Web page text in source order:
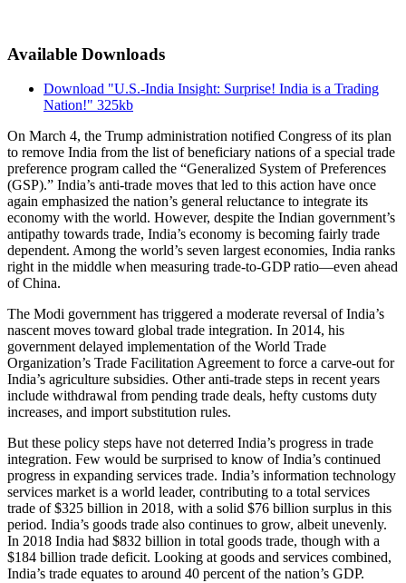
Available Downloads
Download "U.S.-India Insight: Surprise! India is a Trading
Nation!" 325kb
On March 4, the Trump administration notified Congress of its plan
to remove India from the list of beneficiary nations of a special trade
preference program called the “Generalized System of Preferences
(GSP).” India’s anti-trade moves that led to this action have once
again emphasized the nation’s general reluctance to integrate its
economy with the world. However, despite the Indian government’s
antipathy towards trade, India’s economy is becoming fairly trade
dependent. Among the world’s seven largest economies, India ranks
right in the middle when measuring trade-to-GDP ratio—even ahead
of China.
The Modi government has triggered a moderate reversal of India’s
nascent moves toward global trade integration. In 2014, his
government delayed implementation of the World Trade
Organization’s Trade Facilitation Agreement to force a carve-out for
India’s agriculture subsidies. Other anti-trade steps in recent years
include withdrawal from pending trade deals, hefty customs duty
increases, and import substitution rules.
But these policy steps have not deterred India’s progress in trade
integration. Few would be surprised to know of India’s continued
progress in expanding services trade. India’s information technology
services market is a world leader, contributing to a total services
trade of $325 billion in 2018, with a solid $76 billion surplus in this
period. India’s goods trade also continues to grow, albeit unevenly.
In 2018 India had $832 billion in total goods trade, though with a
$184 billion trade deficit. Looking at goods and services combined,
India’s trade equates to around 40 percent of the nation’s GDP.